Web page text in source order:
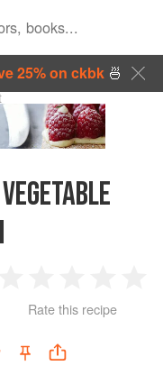
25% on ckbk🍜
2
Stars
3
Stars
4
Rate this recipe